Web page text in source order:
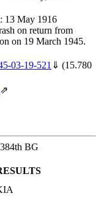
13 May 1916
on return from
on 19 March 1945.
03-19-521 ⇓ (15.780
⇗
BG